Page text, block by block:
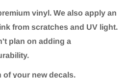
vinyl. We also apply an
from scratches and UV light.
plan on adding a
of your new decals.